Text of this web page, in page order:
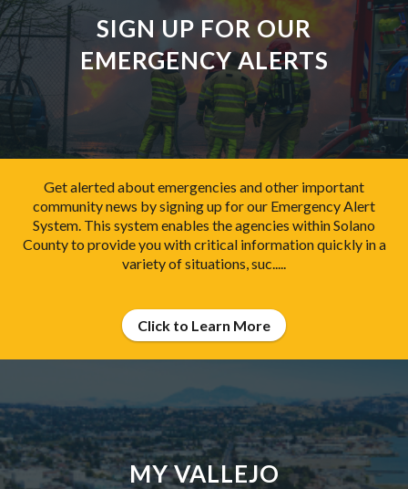
SIGN UP FOR OUR
EMERGENCY ALERTS
Get alerted about emergencies and other important
community news by signing up for our Emergency Alert
System. This system enables the agencies within Solano
County to provide you with critical information quickly in a
variety of situations, suc.....
Click to Learn More
MY VALLEJO